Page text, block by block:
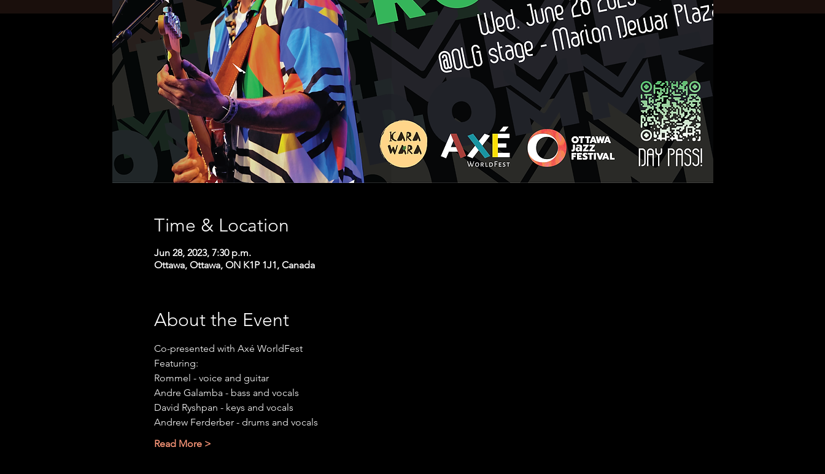
Time & Location
Jun 28, 2023, 7:30 p.m.
Ottawa, Ottawa, ON K1P 1J1, Canada
About the Event
Co-presented with Axé WorldFest
Featuring:
Rommel - voice and guitar
Andre Galamba - bass and vocals
David Ryshpan - keys and vocals
Andrew Ferderber - drums and vocals
Read More >